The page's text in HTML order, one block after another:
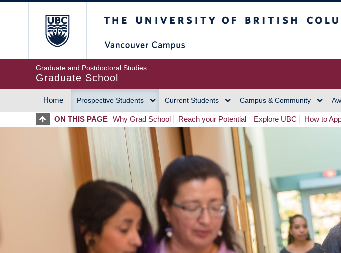
Graduate and Postdoctoral Studies
Graduate School
MAIN
NAVIGATION
Home Prospective Students Current Students Campus & Community
ON THIS PAGE Why Grad School Reach your Potential Explore UBC How to